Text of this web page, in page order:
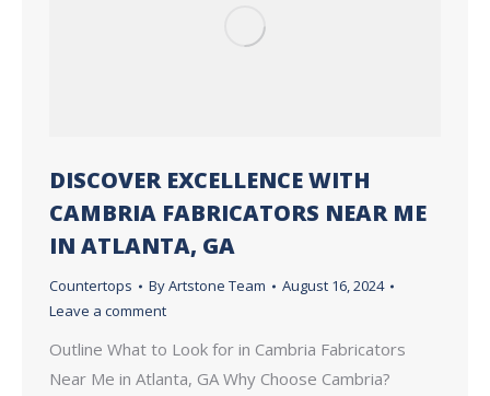
DISCOVER EXCELLENCE WITH
CAMBRIA FABRICATORS NEAR ME
IN ATLANTA, GA
Countertops ByArtstone Team
August 16, 2024
Leave a comment
Outline What to Look for in Cambria Fabricators
Near Me in Atlanta, GA Why Choose Cambria?